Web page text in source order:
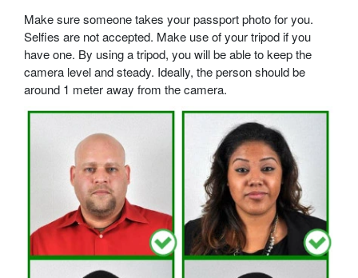
Make sure someone takes your passport photo for you.
Selfies are not accepted. Make use of your tripod if you
have one. By using a tripod, you will be able to keep the
camera level and steady. Ideally, the person should be
around 1 meter away from the camera.